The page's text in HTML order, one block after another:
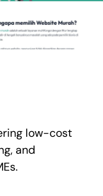
low-cost
and